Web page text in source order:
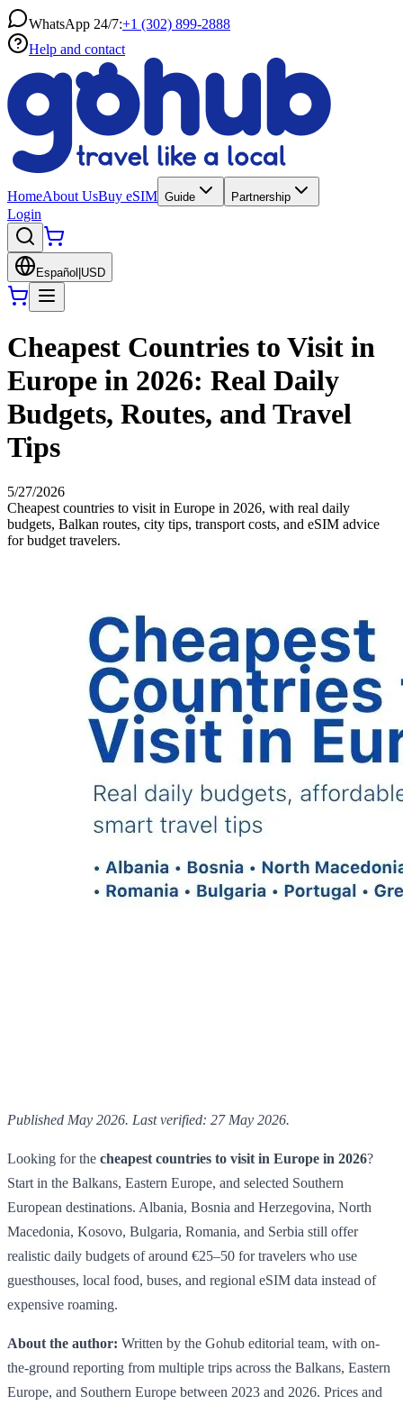
WhatsApp 24/7:+1 (302) 899-2888
Help and contact
HomeAbout UsBuy eSIM Guide Partnership
Login
Español USD
Cheapest Countries to Visit in
Europe in 2026: Real Daily
Budgets, Routes, and Travel
Tips
5/27/2026
Cheapest countries to visit in Europe in 2026, with real daily
budgets, Balkan routes, city tips, transport costs, and eSIM advice
for budget travelers.
Published May 2026. Last verified: 27 May 2026.
Looking for the cheapest countries to visit in Europe in 2026?
Start in the Balkans, Eastern Europe, and selected Southern
European destinations. Albania, Bosnia and Herzegovina, North
Macedonia, Kosovo, Bulgaria, Romania, and Serbia still offer
realistic daily budgets of around €25–50 for travelers who use
guesthouses, local food, buses, and regional eSIM data instead of
expensive roaming.
About the author: Written by the Gohub editorial team, with on-
the-ground reporting from multiple trips across the Balkans, Eastern
Europe, and Southern Europe between 2023 and 2026. Prices and